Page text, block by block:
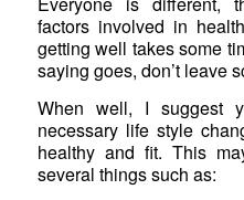
factors involved in
getting well takes some
saying goes, don’t leave
When well, I suggest
necessary life style
healthy and fit. This
several things such as: